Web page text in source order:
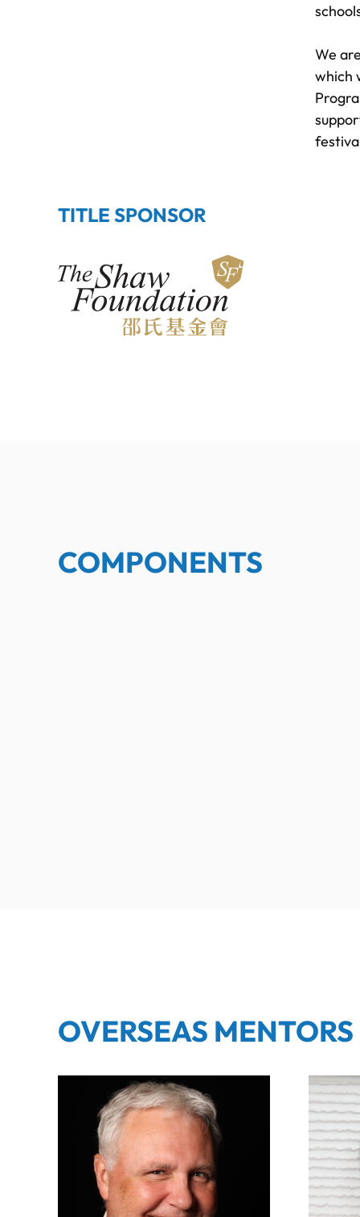
We
which
TITLE SPONSOR
COMPONENTS
OVERSEAS MENTORS